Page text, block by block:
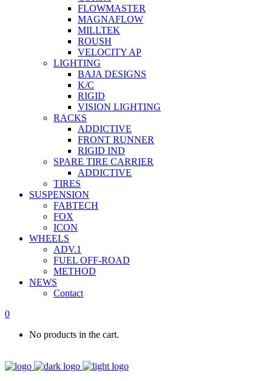
FLOWMASTER
MAGNAFLOW
MILLTEK
ROUSH
VELOCITY AP
LIGHTING
BAJA DESIGNS
K/C
RIGID
VISION LIGHTING
RACKS
ADDICTIVE
FRONT RUNNER
RIGID IND
SPARE TIRE CARRIER
ADDICTIVE
TIRES
SUSPENSION
FABTECH
FOX
ICON
WHEELS
ADV.1
FUEL OFF-ROAD
METHOD
NEWS
Contact
0
No products in the cart.